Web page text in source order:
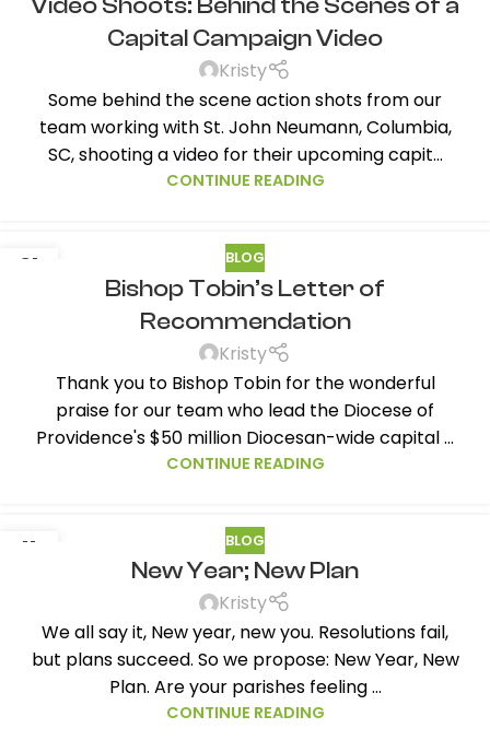
Capital Campaign Video
Kristy
Some behind the scene action shots from our
team working with St. John Neumann, Columbia,
SC, shooting a video for their upcoming capit...
CONTINUE READING
31 BLOG
Bishop Tobin’s Letter of
Recommendation
Kristy
Thank you to Bishop Tobin for the wonderful
praise for our team who lead the Diocese of
Providence's $50 million Diocesan-wide capital ...
CONTINUE READING
11 BLOG
New Year; New Plan
Kristy
We all say it, New year, new you. Resolutions fail,
but plans succeed. So we propose: New Year, New
Plan. Are your parishes feeling ...
CONTINUE READING